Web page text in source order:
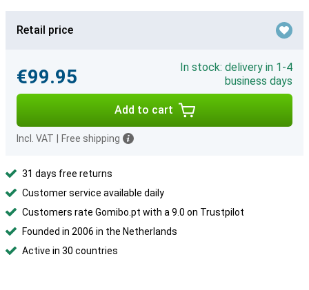
Retail price
€99.95
In stock: delivery in 1-4
business days
Add to cart
Incl. VAT Free shipping
31 days free returns
Customer service available daily
Customers rate Gomibo.pt with a 9.0 on Trustpilot
Founded in 2006 in the Netherlands
Active in 30 countries